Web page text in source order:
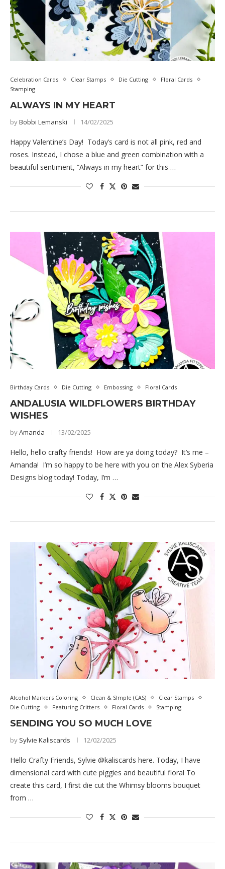
Celebration Cards Clear Stamps Die Cutting
Floral Cards
Stamping
ALWAYS IN MY HEART
byBobbi Lemanski 14/02/2025
Happy Valentine’s Day! Today’s card is not all pink, red and
roses. Instead, I chose a blue and green combination with a
beautiful sentiment, “Always in my heart” for this …
Birthday Cards Die Cutting Embossing Floral Cards
ANDALUSIA WILDFLOWERS BIRTHDAY
WISHES
byAmanda 13/02/2025
Hello, hello crafty friends! How are ya doing today? It’s me –
Amanda! I’m so happy to be here with you on the Alex Syberia
Designs blog today! Today, I’m …
Alcohol Markers Coloring Clean & SImple (CAS)
Clear Stamps
Die Cutting
Featuring Critters Floral Cards Stamping
SENDING YOU SO MUCH LOVE
by Sylvie Kaliscards 12/02/2025
Hello Crafty Friends, Sylvie @kaliscards here. Today, I have
dimensional card with cute piggies and beautiful floral To
create this card, I first die cut the Whimsy blooms bouquet
from …